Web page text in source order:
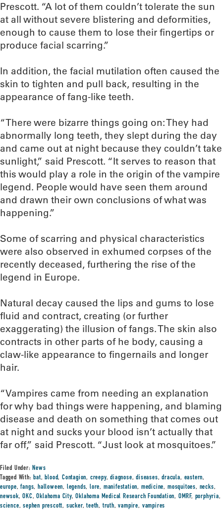
Prescott. “A lot of them couldn’t tolerate the sun
at all without severe blistering and deformities,
enough to cause them to lose their fingertips or
produce facial scarring.”
In addition, the facial mutilation often caused the
skin to tighten and pull back, resulting in the
appearance of fang-like teeth.
“There were bizarre things going on: They had
abnormally long teeth, they slept during the day
and came out at night because they couldn’t take
sunlight,” said Prescott. “It serves to reason that
this would play a role in the origin of the vampire
legend. People would have seen them around
and drawn their own conclusions of what was
happening.”
Some of scarring and physical characteristics
were also observed in exhumed corpses of the
recently deceased, furthering the rise of the
legend in Europe.
Natural decay caused the lips and gums to lose
fluid and contract, creating (or further
exaggerating) the illusion of fangs. The skin also
contracts in other parts of he body, causing a
claw-like appearance to fingernails and longer
hair.
“Vampires came from needing an explanation
for why bad things were happening, and blaming
disease and death on something that comes out
at night and sucks your blood isn’t actually that
far off,” said Prescott. “Just look at mosquitoes.”
Filed Under:News
Tagged With:bat,blood,Contagion, creepy,diagnose,diseases,dracula, eastern,
europe,fangs,halloween, legends,lore, manifestation, medicine, mosquitoes, necks,
newsok,OKC,Oklahoma City,Oklahoma Medical Research Foundation, OMRF, porphyria,
science,sephen prescott, sucker,teeth,truth,vampire, vampires